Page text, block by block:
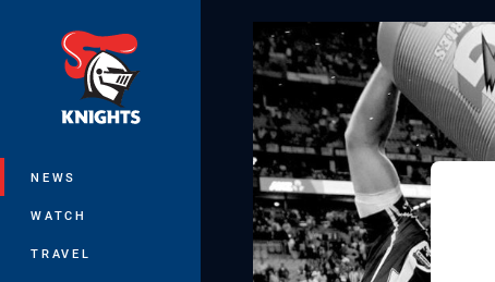
NEWS
WATCH
TRAVEL